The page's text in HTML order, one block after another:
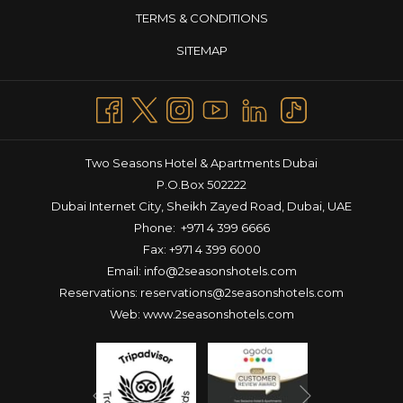
TERMS & CONDITIONS
SITEMAP
Two Seasons Hotel & Apartments Dubai
P.O.Box 502222
Dubai Internet City, Sheikh Zayed Road, Dubai, UAE
Phone: +971 4 399 6666
Fax: +971 4 399 6000
Email: info@2seasonshotels.com
Reservations: reservations@2seasonshotels.com
Web: www.2seasonshotels.com